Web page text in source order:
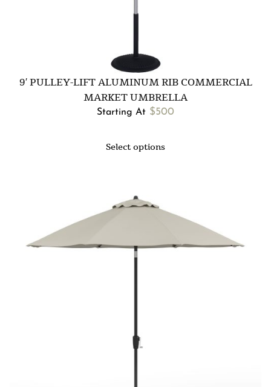
9′ PULLEY-LIFT ALUMINUM RIB COMMERCIAL
MARKET UMBRELLA
Starting At $500
Select options